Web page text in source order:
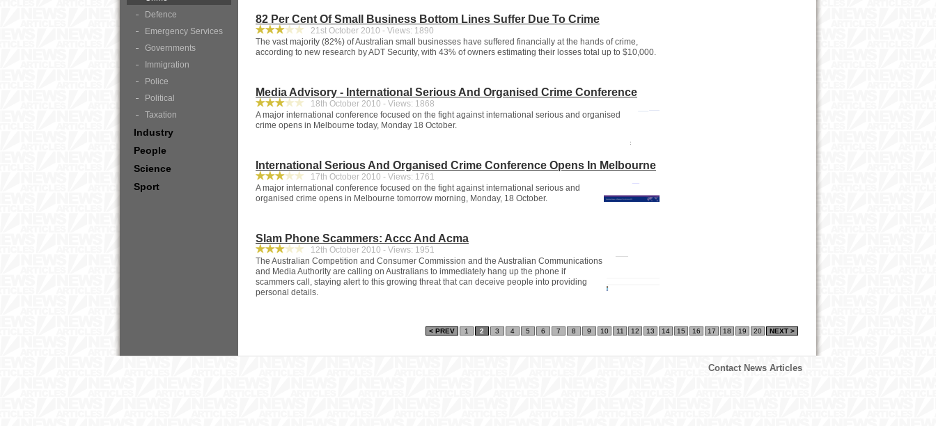
82 Per Cent Of Small Business Bottom Lines Suffer Due To Crime
21st October 2010 - Views: 1890
The vast majority (82%) of Australian small businesses have suffered financially at the hands of crime,
according to new research by ADT Security, with 43% of owners estimating their losses total up to $10,000.
Media Advisory - International Serious And Organised Crime Conference
18th October 2010 - Views: 1868
A major international conference focused on the fight against international serious and organised
crime opens in Melbourne today, Monday 18 October.
International Serious And Organised Crime Conference Opens In Melbourne
17th October 2010 - Views: 1761
A major international conference focused on the fight against international serious and
organised crime opens in Melbourne tomorrow morning, Monday, 18 October.
Slam Phone Scammers: Accc And Acma
12th October 2010 - Views: 1951
The Australian Competition and Consumer Commission and the Australian Communications
and Media Authority are calling on Australians to immediately hang up the phone if
scammers call, staying alert to this growing threat that can deceive people into providing
personal details.
< PREV 1 2 3 4 5 6 7 8 9 10 11 12 13 14 15 16 17 18 19 20 NEXT >
Defence
Emergency Services
Governments
Immigration
Police
Political
Taxation
Industry
People
Science
Sport
Contact News Articles